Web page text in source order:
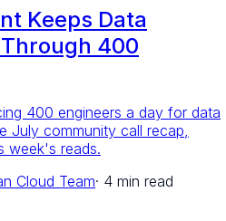
Keeps Data
400
400 engineers a day for data
July community call recap,
week's reads.
Cloud Team· 4 min read